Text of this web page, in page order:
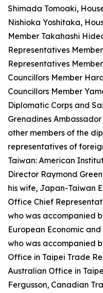
Shimada Tomoaki,
Nishioka Yoshitaka,
Member Takahashi
Representatives
Representatives
Councillors Member
Councillors Member
Diplomatic Corps and
Grenadines
other members of the
representatives of
Taiwan: American
Director Raymond
his wife, Japan-Taiwan
Office Chief
who was accompanied
European Economic
who was accompanied
Office in Taipei Trade
Australian Office in
Fergusson, Canadian